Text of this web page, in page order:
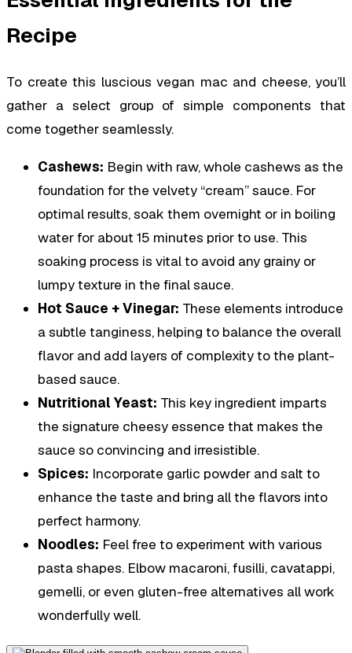
Recipe
To create this luscious vegan mac and cheese, you’ll
gather a select group of simple components that
come together seamlessly.
Cashews: Begin with raw, whole cashews as the
foundation for the velvety “cream” sauce. For
optimal results, soak them overnight or in boiling
water for about 15 minutes prior to use. This
soaking process is vital to avoid any grainy or
lumpy texture in the final sauce.
Hot Sauce + Vinegar: These elements introduce
a subtle tanginess, helping to balance the overall
flavor and add layers of complexity to the plant-
based sauce.
Nutritional Yeast: This key ingredient imparts
the signature cheesy essence that makes the
sauce so convincing and irresistible.
Spices: Incorporate garlic powder and salt to
enhance the taste and bring all the flavors into
perfect harmony.
Noodles: Feel free to experiment with various
pasta shapes. Elbow macaroni, fusilli, cavatappi,
gemelli, or even gluten-free alternatives all work
wonderfully well.